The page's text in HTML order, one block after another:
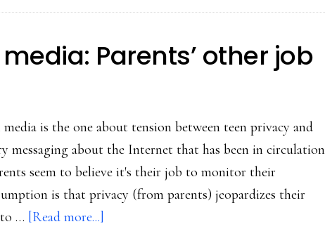
‘It’s
Parents’ other job
is the one about tension between teen privacy and
messaging about the Internet that has been in circulation
seem to believe it's their job to monitor their
is that privacy (from parents) jeopardizes their
to … [Read more...]